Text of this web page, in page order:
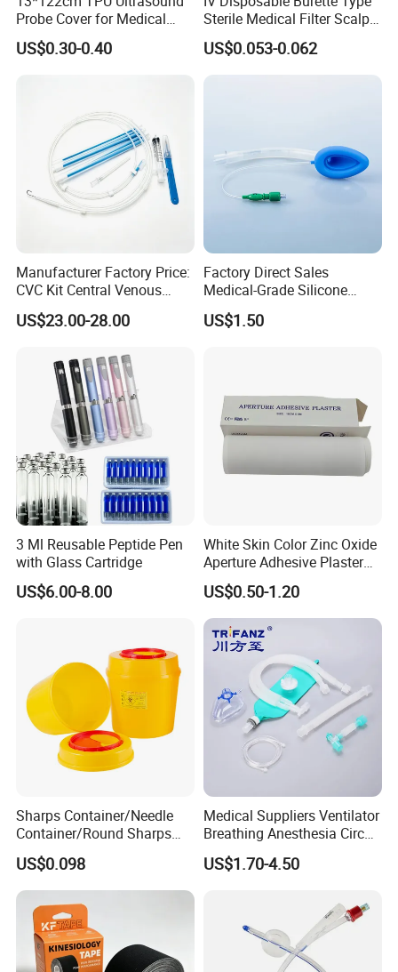
B. Best service and nice quality with competitive prices.
Probe Cover for Medical
Imaging
US$0.30-0.40
Sterile Medical Filter Scalp
Vein Set Infusion Set with
CE SGS ISO From
US$0.053-0.062
Manufacturer Factory Price:
CVC Kit Central Venous
Catheter Kit China
US$23.00-28.00
Factory Direct Sales
Medical-Grade Silicone
Airway Laryngeal Mask for
Anesthesia
US$1.50
3 Ml Reusable Peptide Pen
with Glass Cartridge
US$6.00-8.00
White Skin Color Zinc Oxide
Aperture Adhesive Plaster
Perforated Bandage Tape
US$0.50-1.20
Sharps Container/Needle
Container/Round Sharps
Container
US$0.098
Medical Suppliers Ventilator
Breathing Anesthesia Circuit
CE Mdr, FDA ISO
US$1.70-4.50